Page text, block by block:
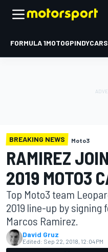
FORMULA 1MOTOGPINDYCAR
BREAKING NEWS Moto3
RAMIREZ
2019 MOTO3
Top Moto3 team
2019 line-up by
Marcos Ramirez.
David Gruz
Edited: Sep 22, 2018, 12:04 PM